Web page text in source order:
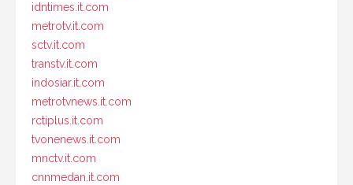
idntimes.it.com
metrotv.it.com
sctv.it.com
transtv.it.com
indosiar.it.com
metrotvnews.it.com
rctiplus.it.com
tvonenews.it.com
mnctv.it.com
cnnmedan.it.com